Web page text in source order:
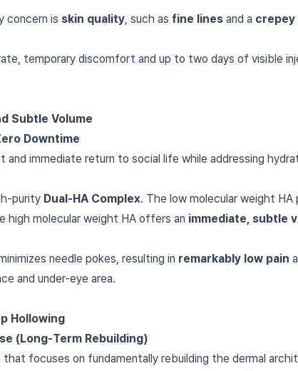
concern is skin quality, such as fine lines and a
temporary discomfort and up to two days of visible
Subtle Volume
Downtime
immediate return to social life while addressing
purity Dual-HA Complex. The low molecular weight HA
high molecular weight HA offers an immediate, subtle
needle pokes, resulting in remarkably low pain
and under-eye area.
Hollowing
(Long-Term Rebuilding)
focuses on fundamentally rebuilding the dermal